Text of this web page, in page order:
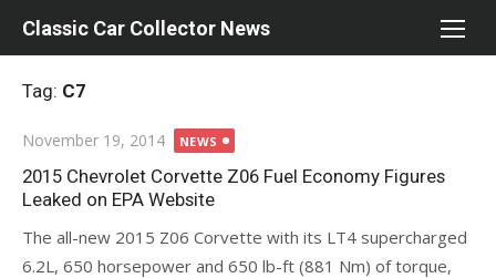
Classic Car Collector News
Tag: C7
Posted
on
November 19, 2014 NEWS
2015 Chevrolet Corvette Z06 Fuel Economy Figures
Leaked on EPA Website
The all-new 2015 Z06 Corvette with its LT4 supercharged
6.2L, 650 horsepower and 650 lb-ft (881 Nm) of torque,